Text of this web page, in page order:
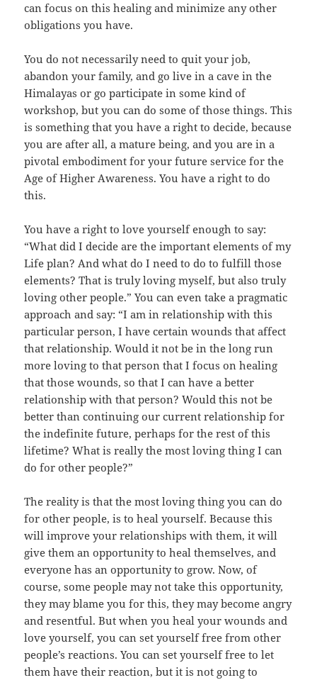
can focus on this healing and minimize any other
obligations you have.
You do not necessarily need to quit your job,
abandon your family, and go live in a cave in the
Himalayas or go participate in some kind of
workshop, but you can do some of those things. This
is something that you have a right to decide, because
you are after all, a mature being, and you are in a
pivotal embodiment for your future service for the
Age of Higher Awareness. You have a right to do
this.
You have a right to love yourself enough to say:
“What did I decide are the important elements of my
Life plan? And what do I need to do to fulfill those
elements? That is truly loving myself, but also truly
loving other people.” You can even take a pragmatic
approach and say: “I am in relationship with this
particular person, I have certain wounds that affect
that relationship. Would it not be in the long run
more loving to that person that I focus on healing
that those wounds, so that I can have a better
relationship with that person? Would this not be
better than continuing our current relationship for
the indefinite future, perhaps for the rest of this
lifetime? What is really the most loving thing I can
do for other people?”
The reality is that the most loving thing you can do
for other people, is to heal yourself. Because this
will improve your relationships with them, it will
give them an opportunity to heal themselves, and
everyone has an opportunity to grow. Now, of
course, some people may not take this opportunity,
they may blame you for this, they may become angry
and resentful. But when you heal your wounds and
love yourself, you can set yourself free from other
people’s reactions. You can set yourself free to let
them have their reaction, but it is not going to